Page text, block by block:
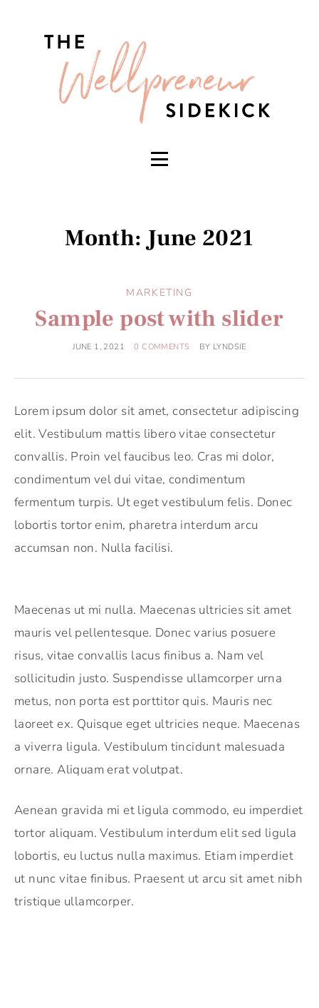
Month: June 2021
MARKETING
Sample post with slider
JUNE 1, 2021 0 COMMENTS BY LYNDSIE
Lorem ipsum dolor sit amet, consectetur adipiscing
elit. Vestibulum mattis libero vitae consectetur
convallis. Proin vel faucibus leo. Cras mi dolor,
condimentum vel dui vitae, condimentum
fermentum turpis. Ut eget vestibulum felis. Donec
lobortis tortor enim, pharetra interdum arcu
accumsan non. Nulla facilisi.
Maecenas ut mi nulla. Maecenas ultricies sit amet
mauris vel pellentesque. Donec varius posuere
risus, vitae convallis lacus finibus a. Nam vel
sollicitudin justo. Suspendisse ullamcorper urna
metus, non porta est porttitor quis. Mauris nec
laoreet ex. Quisque eget ultricies neque. Maecenas
a viverra ligula. Vestibulum tincidunt malesuada
ornare. Aliquam erat volutpat.
Aenean gravida mi et ligula commodo, eu imperdiet
tortor aliquam. Vestibulum interdum elit sed ligula
lobortis, eu luctus nulla maximus. Etiam imperdiet
ut nunc vitae finibus. Praesent ut arcu sit amet nibh
tristique ullamcorper.